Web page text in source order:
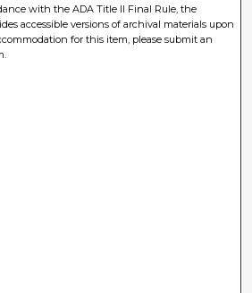
with the ADA Title II Final Rule, the
accessible versions of archival materials upon
for this item, please submit an